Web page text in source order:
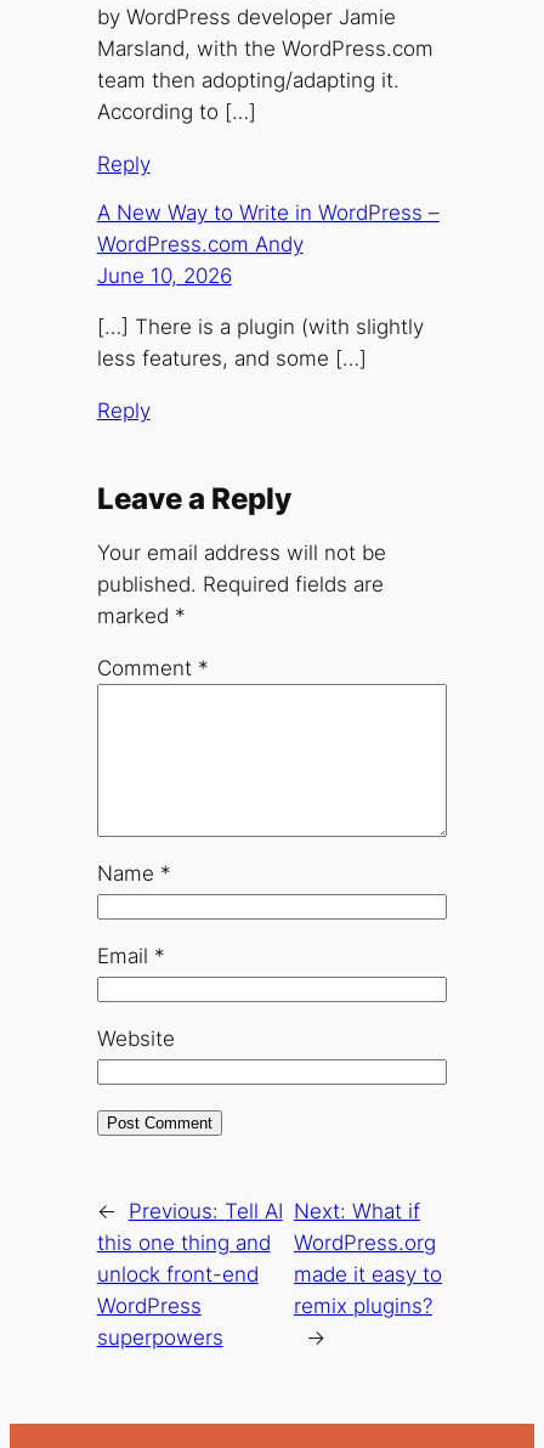
by WordPress developer Jamie
Marsland, with the WordPress.com
team then adopting/adapting it.
According to […]
Reply
A New Way to Write in WordPress –
WordPress.com Andy
June 10, 2026
[…] There is a plugin (with slightly
less features, and some […]
Reply
Leave a Reply
Your email address will not be
published. Required fields are
marked *
Comment *
Name *
Email *
Website
← Previous: Tell AI
this one thing and
unlock front-end
WordPress
superpowers
Next: What if
WordPress.org
made it easy to
remix plugins?
→